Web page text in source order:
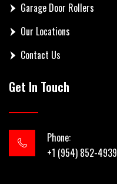
Garage Door Rollers
Our Locations
Contact Us
Get In Touch
Phone:
+1 (954) 852-4939